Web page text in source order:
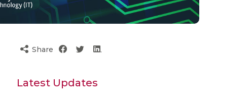
Share
Latest Updates